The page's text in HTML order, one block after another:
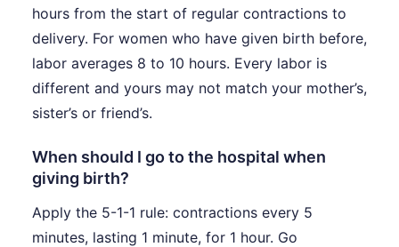
hours from the start of regular contractions to
delivery. For women who have given birth before,
labor averages 8 to 10 hours. Every labor is
different and yours may not match your mother’s,
sister’s or friend’s.
When should I go to the hospital when
giving birth?
Apply the 5-1-1 rule: contractions every 5
minutes, lasting 1 minute, for 1 hour. Go